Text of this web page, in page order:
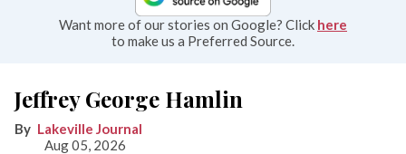
Want more of our stories on Google? Click here
to make us a Preferred Source.
Jeffrey George Hamlin
Lakeville Journal
Aug 05, 2026